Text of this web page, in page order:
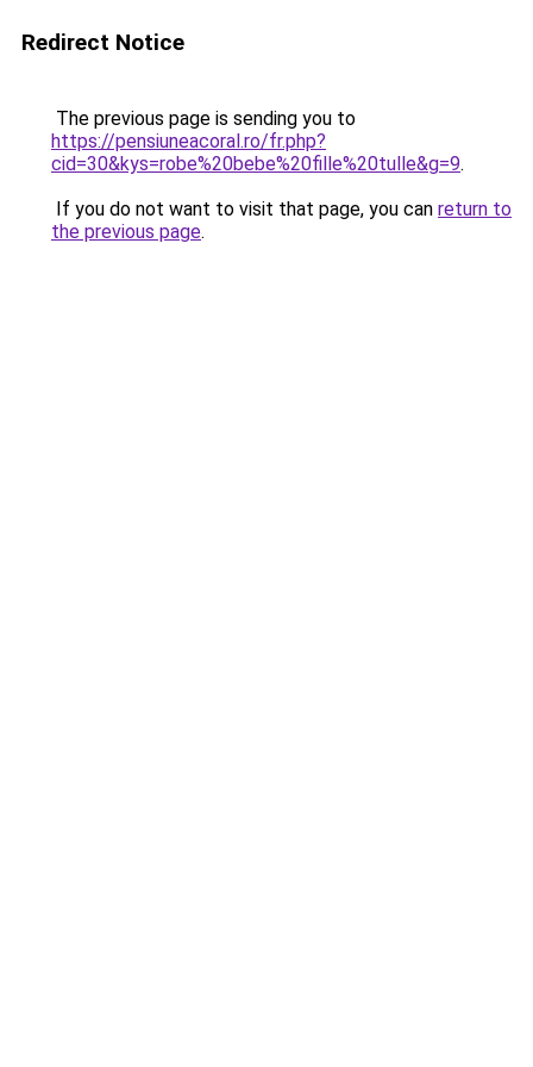
Redirect Notice
The previous page is sending you to
https://pensiuneacoral.ro/fr.php?
cid=30&kys=robe%20bebe%20fille%20tulle&g=9.
If you do not want to visit that page, you can return to
the previous page.